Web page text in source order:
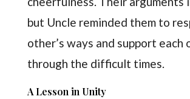
but Uncle reminded them to
other’s ways and support each
through the difficult times.
A Lesson in Unity